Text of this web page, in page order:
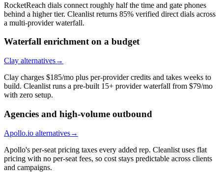
RocketReach dials connect roughly half the time and gate phones
behind a higher tier. Cleanlist returns 85% verified direct dials across
a multi-provider waterfall.
Waterfall enrichment on a budget
Clay alternatives→
Clay charges $185/mo plus per-provider credits and takes weeks to
build. Cleanlist runs a pre-built 15+ provider waterfall from $79/mo
with zero setup.
Agencies and high-volume outbound
Apollo.io alternatives→
Apollo's per-seat pricing taxes every added rep. Cleanlist uses flat
pricing with no per-seat fees, so cost stays predictable across clients
and campaigns.